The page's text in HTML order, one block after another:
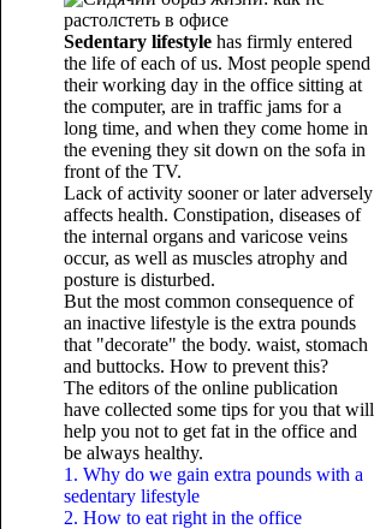
Sedentary lifestylehas firmly entered
the life of each of us. Most people spend
their working day in the office sitting at
the computer, are in traffic jams for a
long time, and when they come home in
the evening they sit down on the sofa in
front of the TV.
Lack of activity sooner or later adversely
affects health. Constipation, diseases of
the internal organs and varicose veins
occur, as well as muscles atrophy and
posture is disturbed.
But the most common consequence of
an inactive lifestyle is the extra pounds
that "decorate" the body. waist, stomach
and buttocks. How to prevent this?
The editors of the online publication
have collected some tips for you that will
help you not to get fat in the office and
be always healthy.
1. Why do we gain extra pounds with a
sedentary lifestyle
2. How to eat right in the office